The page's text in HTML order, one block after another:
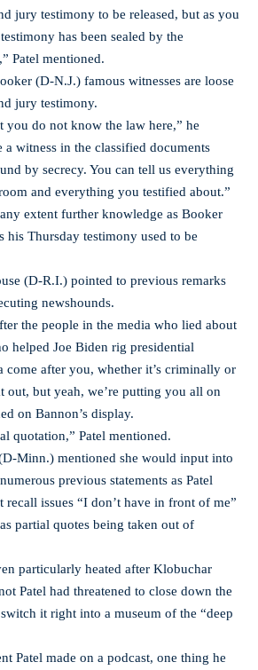
jury testimony to be released, but as you
has been sealed by the
Patel mentioned.
(D-N.J.) famous witnesses are loose
jury testimony.
do not know the law here,” he
a witness in the classified documents
by secrecy. You can tell us everything
and everything you testified about.”
extent further knowledge as Booker
his Thursday testimony used to be
(D-R.I.) pointed to previous remarks
newshounds.
the people in the media who lied about
helped Joe Biden rig presidential
come after you, whether it’s criminally or
but yeah, we’re putting you all on
on Bannon’s display.
quotation,” Patel mentioned.
Minn.) mentioned she would input into
previous statements as Patel
recall issues “I don’t have in front of me”
partial quotes being taken out of
particularly heated after Klobuchar
Patel had threatened to close down the
it right into a museum of the “deep
Patel made on a podcast, one thing he